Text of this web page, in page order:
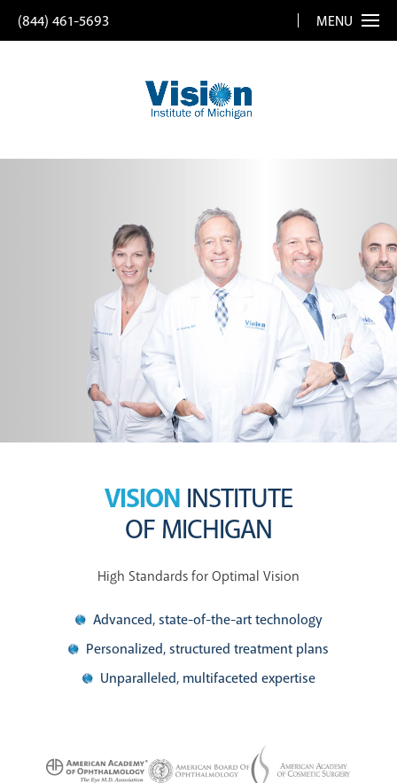
(844) 461-5693 MENU
VISION INSTITUTE
OF MICHIGAN
High Standards for Optimal Vision
Advanced, state-of-the-art technology
Personalized, structured treatment plans
Unparalleled, multifaceted expertise